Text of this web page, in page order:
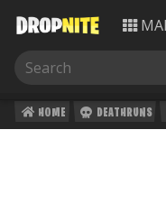
HOME DEATHRUNS